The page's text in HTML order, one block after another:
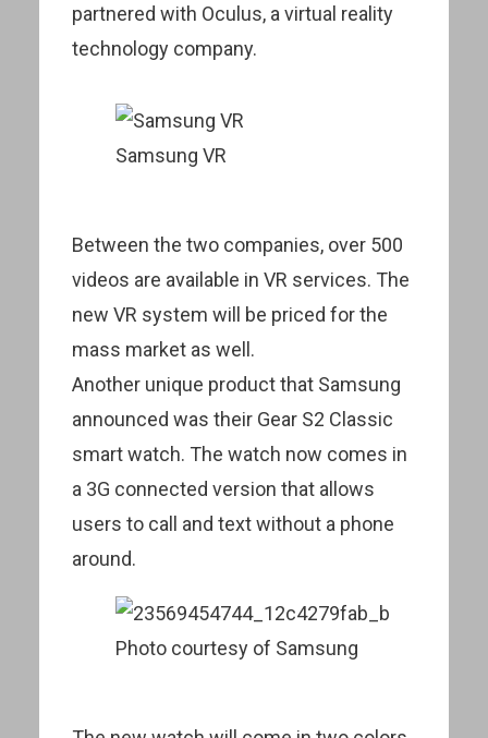
partnered with Oculus, a virtual reality
technology company.
Samsung VR
Between the two companies, over 500
videos are available in VR services. The
new VR system will be priced for the
mass market as well.
Another unique product that Samsung
announced was their Gear S2 Classic
smart watch. The watch now comes in
a 3G connected version that allows
users to call and text without a phone
around.
Photo courtesy of Samsung